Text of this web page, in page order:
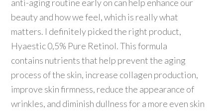
anti-aging routine early on can help enhance our
beauty and how we feel, which is really what
matters. I definitely picked the right product,
Hyaestic 0,5% Pure Retinol. This formula
contains nutrients that help prevent the aging
process of the skin, increase collagen production,
improve skin firmness, reduce the appearance of
wrinkles, and diminish dullness for a more even skin